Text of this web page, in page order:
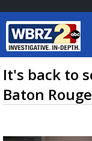
It's back to
Baton